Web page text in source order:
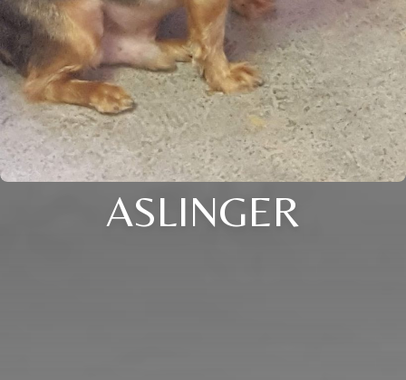
ASLINGER